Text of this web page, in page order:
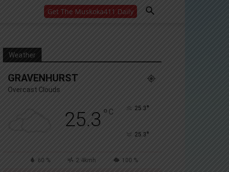
Get The Muskoka411 Daily
Yes, I’d like to receive email from Muskoka411's
You can unsubscribe at any time, learn more at our
Weather
GRAVENHURST
Overcast Clouds
25.3 ° C 25.3°
25.3°
60 % 2.4kmh 100 %